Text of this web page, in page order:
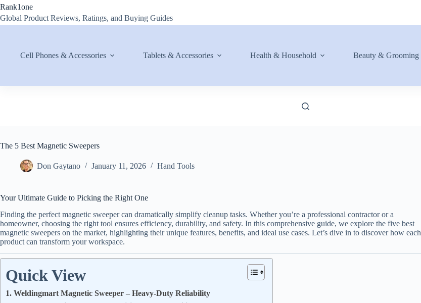
Skip
content
Rank1one
Global Product Reviews, Ratings, and Buying Guides
Cell Phones & Accessories Tablets & Accessories Health & Household Beauty & Grooming
The 5 Best Magnetic Sweepers
Don Gaytano January 11, 2026 Hand Tools
Your Ultimate Guide to Picking the Right One
Finding the perfect magnetic sweeper can dramatically simplify cleanup tasks. Whether you’re a professional contractor or a
homeowner, choosing the right tool ensures efficiency, durability, and safety. In this comprehensive guide, we explore the five best
magnetic sweepers on the market, highlighting their unique features, benefits, and ideal use cases. Let’s dive in to discover how each
product can transform your workspace.
Quick View
1. Weldingmart Magnetic Sweeper – Heavy-Duty Reliability